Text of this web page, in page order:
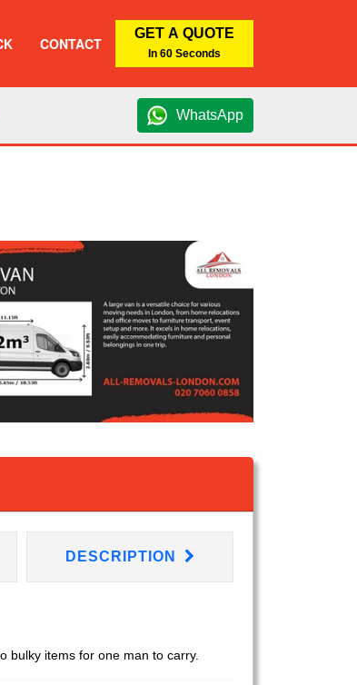
CONTACT
GET A QUOTE
In 60 Seconds
WhatsApp
DESCRIPTION
bulky items for one man to carry.